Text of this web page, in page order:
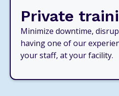
Private
Minimize downtime,
having one of our
your staff, at your facility.